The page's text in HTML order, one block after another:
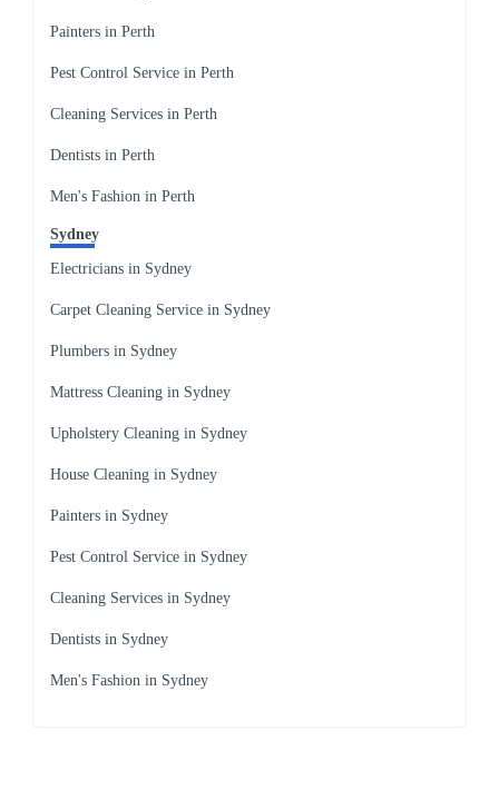
Painters in Perth
Pest Control Service in Perth
Cleaning Services in Perth
Dentists in Perth
Men's Fashion in Perth
Sydney
Electricians in Sydney
Carpet Cleaning Service in Sydney
Plumbers in Sydney
Mattress Cleaning in Sydney
Upholstery Cleaning in Sydney
House Cleaning in Sydney
Painters in Sydney
Pest Control Service in Sydney
Cleaning Services in Sydney
Dentists in Sydney
Men's Fashion in Sydney